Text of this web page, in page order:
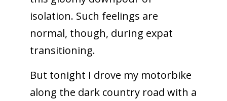
isolation. Such feelings are
normal, though, during expat
transitioning.
But tonight I drove my motorbike
along the dark country road with a